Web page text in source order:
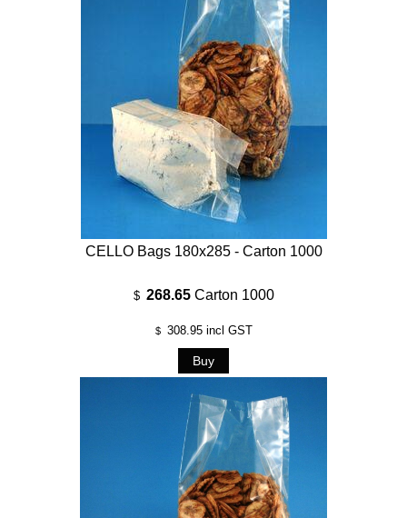
CELLO Bags 180x285 - Carton 1000
$ 268.65 Carton 1000
$ 308.95incl GST